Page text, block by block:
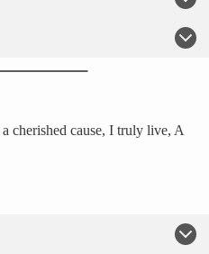
cherished cause, I truly live, A